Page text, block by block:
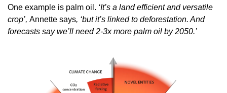
One example is palm oil. ‘It’s a land efficient and versatile
crop’, Annette says, ‘but it’s linked to deforestation. And
forecasts say we’ll need 2-3x more palm oil by 2050.’